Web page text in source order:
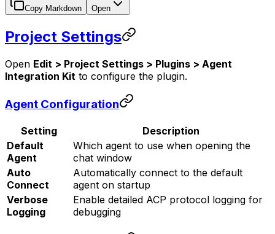
Copy Markdown Open
Project Settings
Open Edit > Project Settings > Plugins > Agent
Integration Kit to configure the plugin.
Agent Configuration
Setting
Description
Default
Agent
Which agent to use when opening the
chat window
Auto
Connect
Automatically connect to the default
agent on startup
Verbose
Logging
Enable detailed ACP protocol logging for
debugging